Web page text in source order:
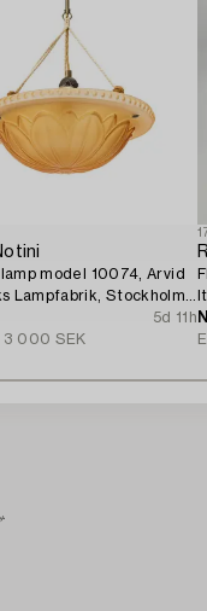
model 10074, Arvid
Lampfabrik, Stockholm,
5d 11h
3 000 SEK